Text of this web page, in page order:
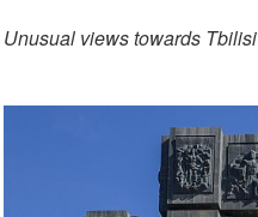
Unusual views towards Tbilisi